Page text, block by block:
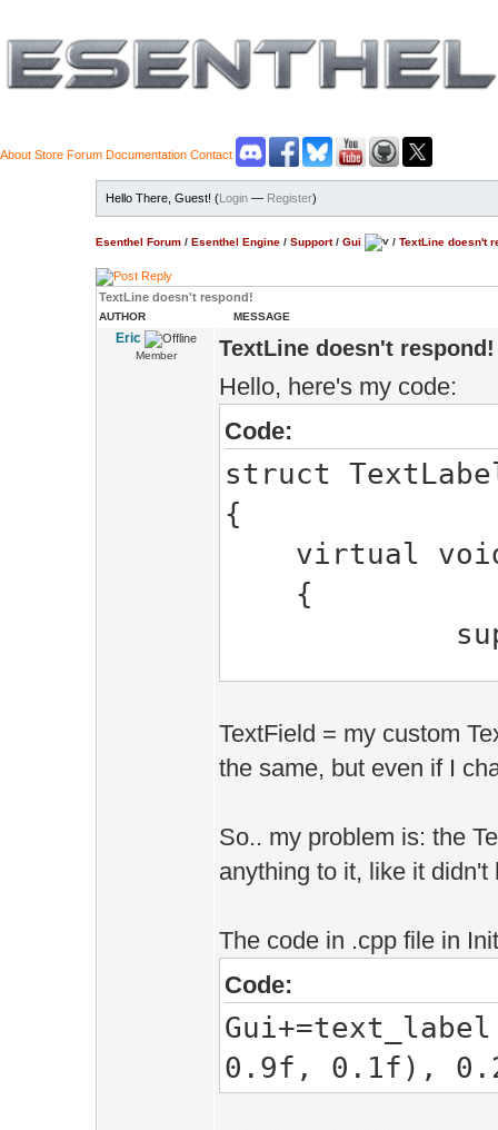
About Store Forum Documentation Contact
Hello There, Guest! (Login — Register)
Esenthel Forum / Esenthel Engine / Support/ Gui / TextLine doesn't
TextLine doesn't respond!
AUTHOR MESSAGE
Eric
Member TextLine doesn't respond!
Hello, here's my code:
Code:
struct
{
virtual void
{
}
{
}
TextField = my custom
the same, but even if I
So.. my problem is: the
anything to it, like it didn't
The code in .cpp file in
Code:
0.9f, 0.1f),